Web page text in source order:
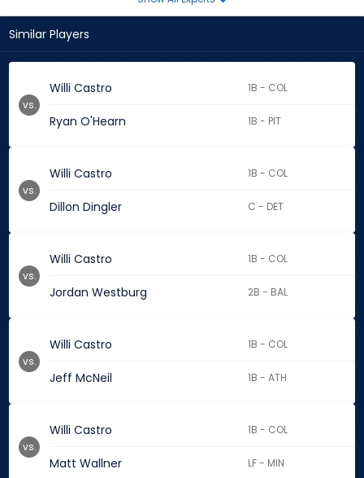
Similar Players
Willi Castro 1B - COL
Ryan O'Hearn 1B - PIT
vs.
Willi Castro 1B - COL
Dillon Dingler C - DET
vs.
Willi Castro 1B - COL
Jordan Westburg 2B - BAL
vs.
Willi Castro 1B - COL
Jeff McNeil 1B - ATH
vs.
Willi Castro 1B - COL
Matt Wallner LF - MIN
vs.